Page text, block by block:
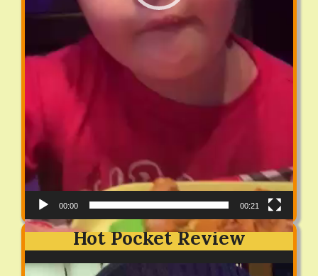
00:00 00:21
Hot Pocket Review
Video